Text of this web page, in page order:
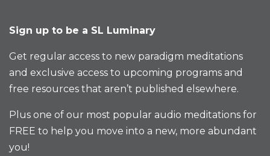
Sign up to be a SL Luminary
Get regular access to new paradigm meditations
and exclusive access to upcoming programs and
free resources that aren’t published elsewhere.
Plus one of our most popular audio meditations for
FREE to help you move into a new, more abundant
you!